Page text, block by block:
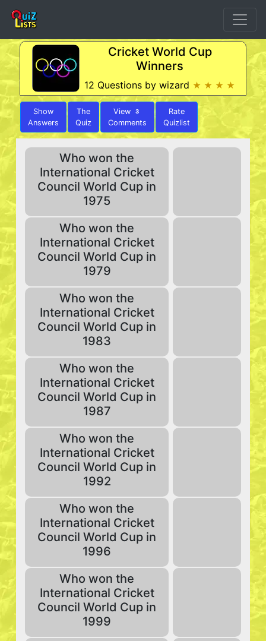
Cricket World Cup
Winners
12 Questions by wizard ★ ★ ★ ★
Show
Answers
The
Quiz
View 3
Comments
Rate
Quizlist
Who won the
International Cricket
Council World Cup in
1975
Who won the
International Cricket
Council World Cup in
1979
Who won the
International Cricket
Council World Cup in
1983
Who won the
International Cricket
Council World Cup in
1987
Who won the
International Cricket
Council World Cup in
1992
Who won the
International Cricket
Council World Cup in
1996
Who won the
International Cricket
Council World Cup in
1999